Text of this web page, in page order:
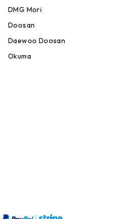
DMG Mori
Doosan
Daewoo Doosan
Okuma